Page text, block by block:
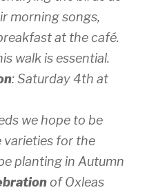
morning songs,
at the café.
walk is essential.
: Saturday 4th at
we hope to be
varieties for the
planting in Autumn
of Oxleas